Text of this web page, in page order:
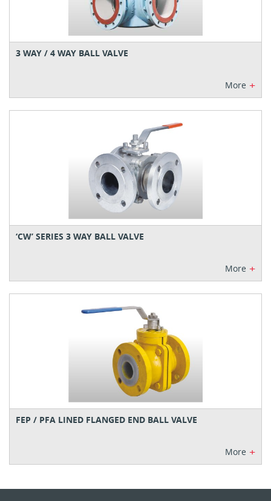
3 WAY / 4 WAY BALL VALVE
More +
‘CW’ SERIES 3 WAY BALL VALVE
More +
FEP / PFA LINED FLANGED END BALL VALVE
More +